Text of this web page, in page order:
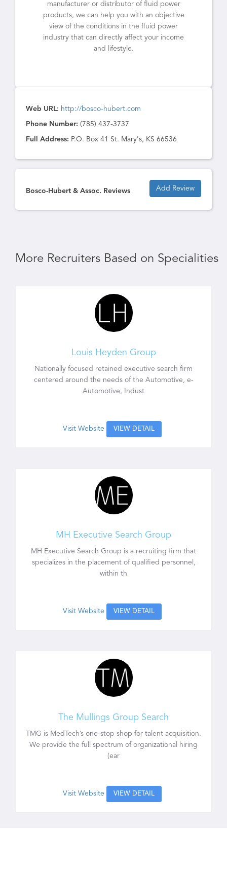
manufacturer or distributor of fluid power
products, we can help you with an objective
view of the conditions in the fluid power
industry that can directly affect your income
and lifestyle.
Web URL: http://bosco-hubert.com
Phone Number: (785) 437-3737
Full Address: P.O. Box 41 St. Mary's, KS 66536
Bosco-Hubert & Assoc. Reviews Add Review
More Recruiters Based on Specialities
Louis Heyden Group
Nationally focused retained executive search firm
centered around the needs of the Automotive, e-
Automotive, Indust
Visit Website VIEW DETAIL
MH Executive Search Group
MH Executive Search Group is a recruiting firm that
specializes in the placement of qualified personnel,
within th
Visit Website VIEW DETAIL
The Mullings Group Search
TMG is MedTech’s one-stop shop for talent acquisition.
We provide the full spectrum of organizational hiring
(ear
Visit Website VIEW DETAIL